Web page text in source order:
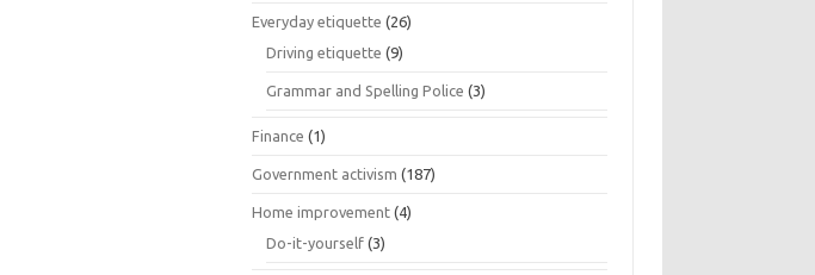
Everyday etiquette (26)
Driving etiquette (9)
Grammar and Spelling Police (3)
Finance (1)
Government activism (187)
Home improvement (4)
Do-it-yourself (3)